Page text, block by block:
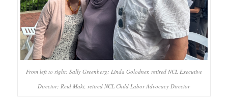
From left to right: Sally Greenberg; Linda Golodner, retired NCL Executive
Director; Reid Maki, retired NCL Child Labor Advocacy Director